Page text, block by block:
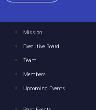
Mission
Executive Board
Team
Members
Upcoming Events